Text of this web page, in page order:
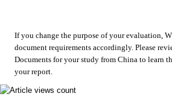
If you change the purpose of your evaluation,
document requirements accordingly. Please
Documents for your study from China to learn
your report.